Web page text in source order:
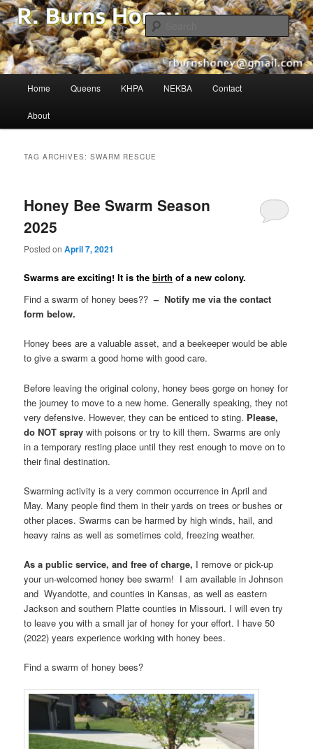
R. Burns Honey
The Buzz in Beekeeping!
Skip
to
Skip
to
Home Queens KHPA NEKBA Contact
About
TAG ARCHIVES:SWARM RESCUE
Honey Bee Swarm Season
2025
Posted onApril 7, 2021
Swarms are exciting! It is thebirth of a new colony.
Find a swarm of honey bees?? – Notify me via the contact
form below.
Honey bees are a valuable asset, and a beekeeper would be able
to give a swarm a good home with good care.
Before leaving the original colony, honey bees gorge on honey for
the journey to move to a new home. Generally speaking, they not
very defensive. However, they can be enticed to sting. Please,
do NOT spray with poisons or try to kill them. Swarms are only
in a temporary resting place until they rest enough to move on to
their final destination.
Swarming activity is a very common occurrence in April and
May. Many people find them in their yards on trees or bushes or
other places. Swarms can be harmed by high winds, hail, and
heavy rains as well as sometimes cold, freezing weather.
As a public service, and free of charge, I remove or pick-up
your un-welcomed honey bee swarm! I am available in Johnson
and Wyandotte, and counties in Kansas, as well as eastern
Jackson and southern Platte counties in Missouri. I will even try
to leave you with a small jar of honey for your effort. I have 50
(2022) years experience working with honey bees.
Find a swarm of honey bees?